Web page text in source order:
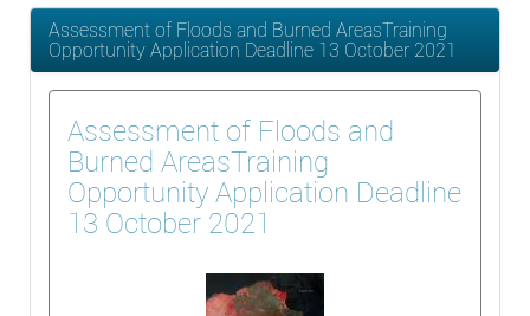
Assessment of Floods and Burned AreasTraining
Opportunity Application Deadline 13 October 2021
Assessment of Floods and
Burned AreasTraining
Opportunity Application Deadline
13 October 2021